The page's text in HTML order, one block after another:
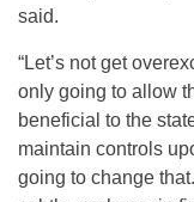
said.
“Let’s not get
only going to allow
beneficial to the
maintain controls
going to change